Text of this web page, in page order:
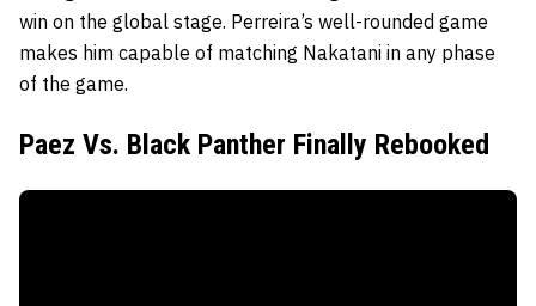
win on the global stage. Perreira’s well-rounded game
makes him capable of matching Nakatani in any phase
of the game.
Paez Vs. Black Panther Finally Rebooked